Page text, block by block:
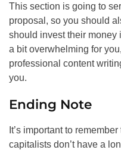
This section is going to
proposal, so you should
should invest their money
a bit overwhelming for
professional content
you.
Ending Note
It’s important to
capitalists don’t have a